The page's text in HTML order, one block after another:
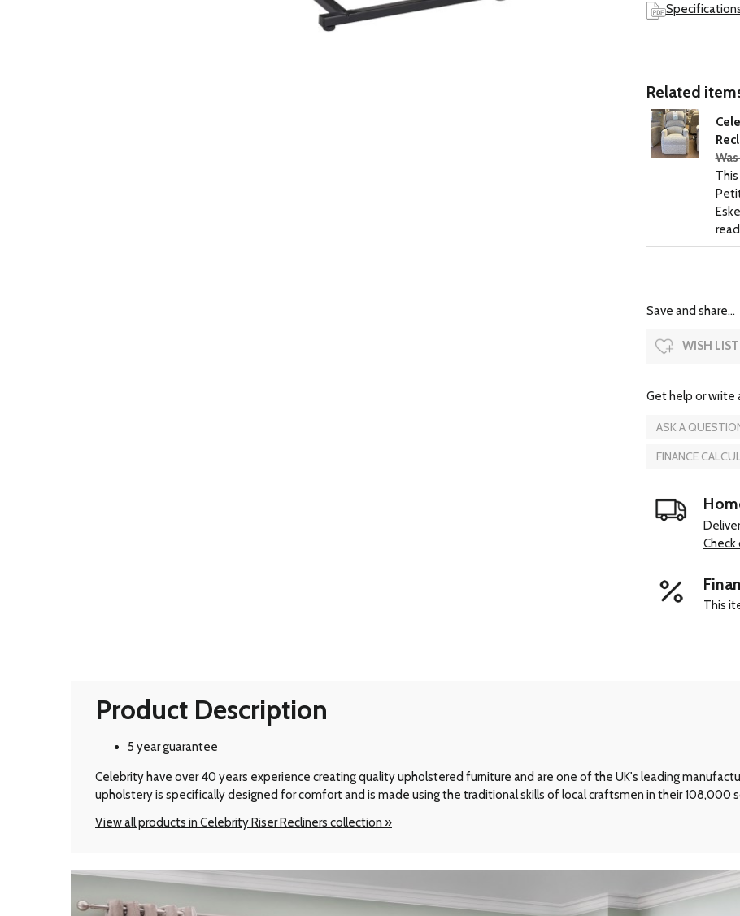
Related
Save and share...
WISH LIST
Get help or write
ASK A
FINANCE
Check
This
Product Description
5 year guarantee
Celebrity have over 40 years experience creating quality upholstered furniture and are one of the UK's leading
upholstery is specifically designed for comfort and is made using the traditional skills of local craftsmen in their 108,000
View all products in Celebrity Riser Recliners collection »